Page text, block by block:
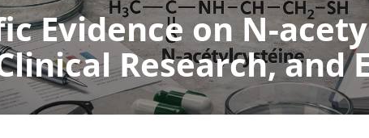
Evidence on N-
Research, and